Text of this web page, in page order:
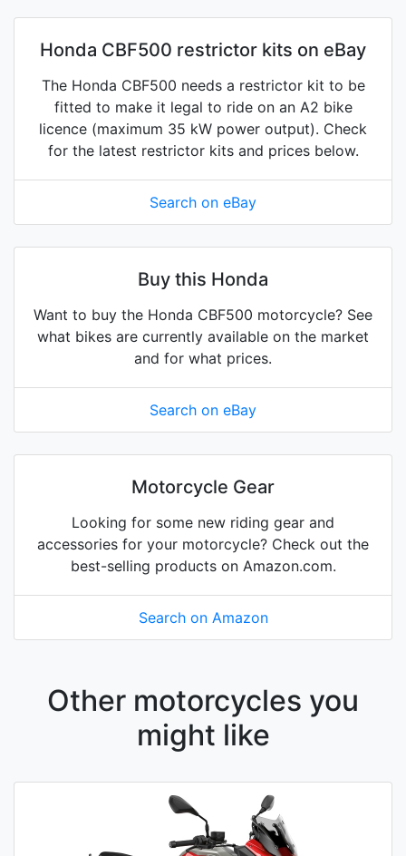
Honda CBF500 restrictor kits on eBay
The Honda CBF500 needs a restrictor kit to be
fitted to make it legal to ride on an A2 bike
licence (maximum 35 kW power output). Check
for the latest restrictor kits and prices below.
Search on eBay
Buy this Honda
Want to buy the Honda CBF500 motorcycle? See
what bikes are currently available on the market
and for what prices.
Search on eBay
Motorcycle Gear
Looking for some new riding gear and
accessories for your motorcycle? Check out the
best-selling products on Amazon.com.
Search on Amazon
Other motorcycles you
might like